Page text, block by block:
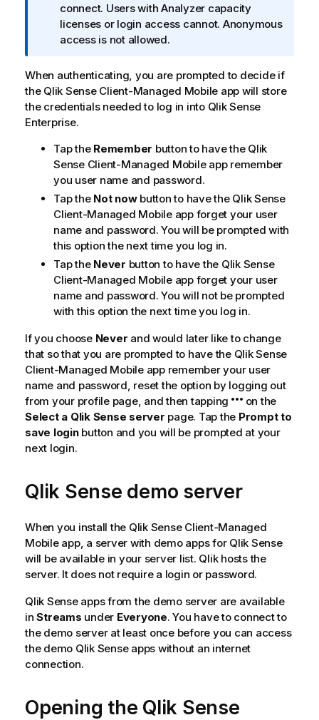
a
t
i
n
n
o
t
connect. Users with Analyzer capacity
licenses or login access cannot. Anonymous
access is not allowed.
When authenticating, you are prompted to decide if
the Qlik Sense Client-Managed Mobile app will store
the credentials needed to log in into Qlik Sense
Enterprise.
Tap the Remember button to have the Qlik
Sense Client-Managed Mobileapp remember
you user name and password.
Tap the Not nowbutton to have the Qlik Sense
Client-Managed Mobileapp forget your user
name and password. You will be prompted with
this option the next time you log in.
Tap the Never button to have the Qlik Sense
Client-Managed Mobileapp forget your user
name and password. You will not be prompted
with this option the next time you log in.
If you choose Never and would later like to change
that so that you are prompted to have the Qlik Sense
Client-Managed Mobileapp remember your user
name and password, reset the option by logging out
from your profile page, and then tapping
on the
Select a Qlik Sense server page. Tap the Prompt to
save loginbutton and you will be prompted at your
next login.
Qlik Sense demo server
When you install the Qlik Sense Client-Managed
Mobileapp, a server with demo apps for Qlik Sense
will be available in your server list. Qlikhosts the
server. It does not require a login or password.
Qlik Senseapps from the demo server are available
inStreams under Everyone. You have to connect to
the demo server at least once before you can access
the demo Qlik Senseapps without an internet
connection.
Opening the Qlik Sense